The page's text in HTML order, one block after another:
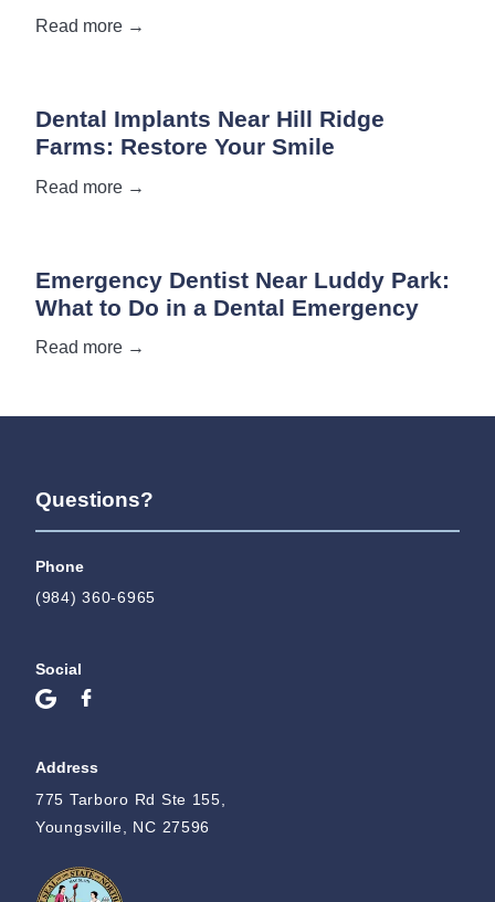
Read more →
Dental Implants Near Hill Ridge
Farms: Restore Your Smile
Read more →
Emergency Dentist Near Luddy Park:
What to Do in a Dental Emergency
Read more →
Questions?
Phone
(984) 360-6965
Social
Address
775 Tarboro Rd Ste 155,
Youngsville, NC 27596